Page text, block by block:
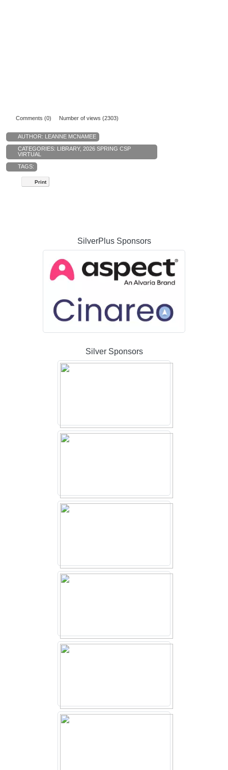
Comments (0) Number of views (2303)
AUTHOR: LEANNE MCNAMEE
CATEGORIES: LIBRARY, 2026 SPRING CSP
VIRTUAL
TAGS:
Print
SilverPlus Sponsors
Silver Sponsors